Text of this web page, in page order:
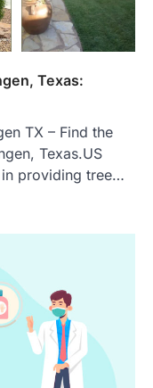
Texas:
TX – Find the
Texas.US
in providing tree…